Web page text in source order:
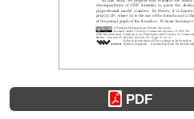
PDF